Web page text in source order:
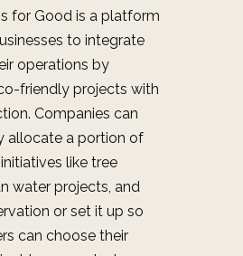
for Good is a platform
to integrate
operations by
friendly projects with
Companies can
allocate a portion of
like tree
water projects, and
or set it up so
can choose their